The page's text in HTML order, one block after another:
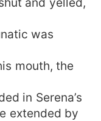
was
mouth, the
in Serena’s
extended by